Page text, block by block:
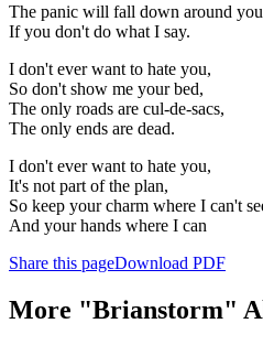
The panic will fall down around
If you don't do what I say.
I don't ever want to hate you,
So don't show me your bed,
The only roads are cul-de-sacs,
The only ends are dead.
I don't ever want to hate you,
It's not part of the plan,
So keep your charm where I can't
And your hands where I can
Share this pageDownload PDF
More "Brianstorm"